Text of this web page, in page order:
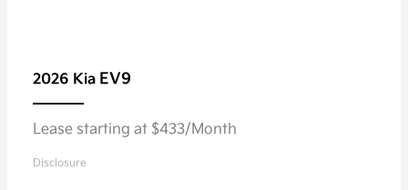
2026 Kia EV9
Lease starting at $433/Month
Disclosure